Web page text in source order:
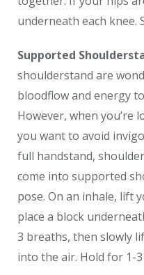
underneath each knee.
Supported
shoulderstand are
bloodflow and energy
However, when you’re
you want to avoid
full handstand,
come into supported
pose. On an inhale, lift
place a block
3 breaths, then slowly
into the air. Hold for 1-